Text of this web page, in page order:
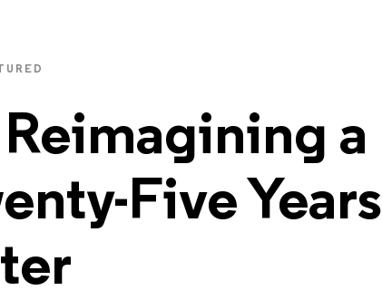
a
Five Years